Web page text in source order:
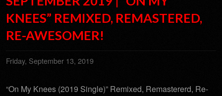
KNEES” REMIXED, REMASTERED,
RE-AWESOMER!
Friday, September 13, 2019
“On My Knees (2019 Single)” Remixed, Remastererd, Re-